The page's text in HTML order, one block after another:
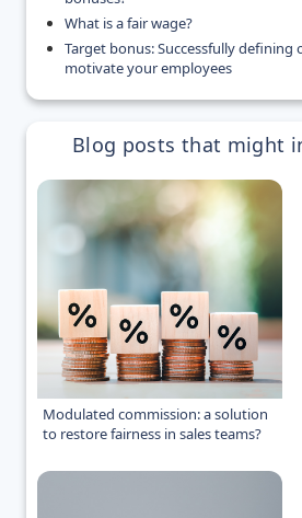
What is a fair wage?
Target bonus: Successfully defining
motivate your employees
Blog posts that might
Modulated commission: a solution
to restore fairness in sales teams?